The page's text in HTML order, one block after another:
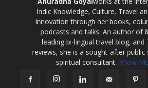
Indic Knowledge, Culture, Travel
Innovation through her books,
podcasts and talks. An author of
leading bi-lingual travel blog, and
reviews, she is a sought-after public
spiritual consultant. Know